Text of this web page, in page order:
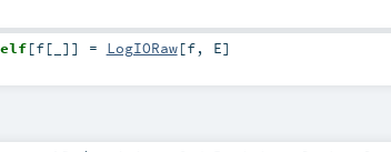
[f[ ] ] = LogIORaw[f, E]